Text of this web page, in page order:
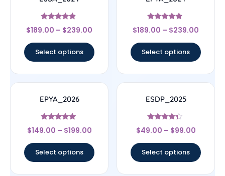
Rated
4.67
$189.00 – $239.00
Select options
Rated
4.67
$189.00 – $239.00
Select options
EPYA_2026
Rated
5
$149.00 – $199.00
Select options
ESDP_2025
Rated
4.14
$49.00 – $99.00
Select options